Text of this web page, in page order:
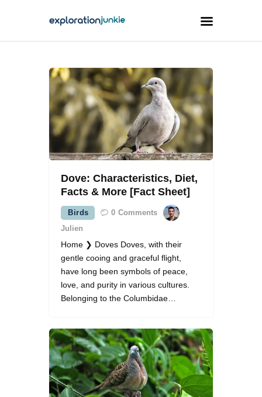
Travel
Animals
Outdoors
Photography
Travel Blogging
1
circled
Dove: Characteristics, Diet,
Facts & More [Fact Sheet]
Birds 0 Comments
Julien
Home ❯ Doves Doves, with their
gentle cooing and graceful flight,
have long been symbols of peace,
love, and purity in various cultures.
Belonging to the Columbidae…